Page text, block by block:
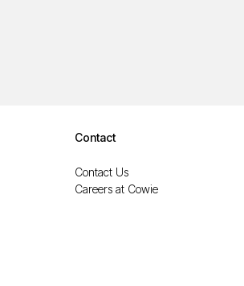
Contact
Contact Us
Careers at Cowie